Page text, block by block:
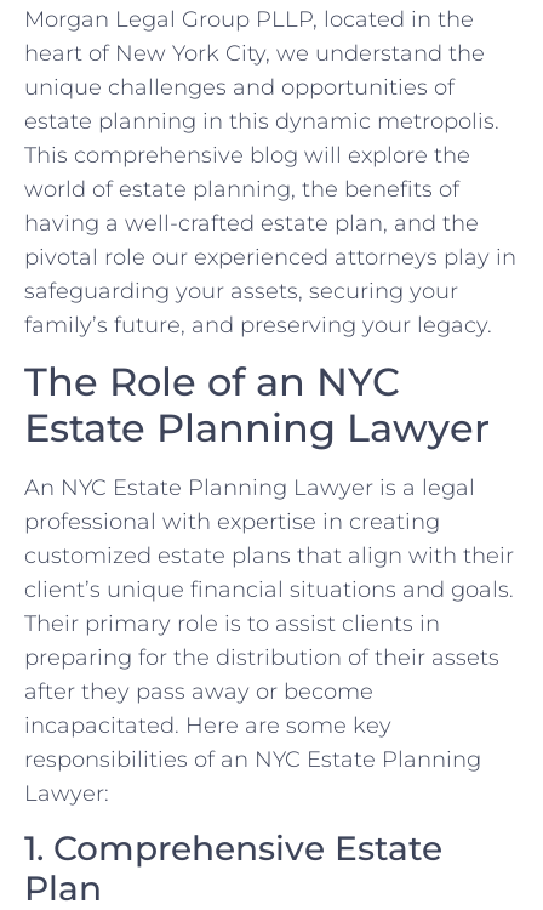
Morgan Legal Group PLLP, located in the
heart of New York City, we understand the
unique challenges and opportunities of
estate planning in this dynamic metropolis.
This comprehensive blog will explore the
world of estate planning, the benefits of
having a well-crafted estate plan, and the
pivotal role our experienced attorneys play in
safeguarding your assets, securing your
family’s future, and preserving your legacy.
The Role of an NYC
Estate Planning Lawyer
An NYC Estate Planning Lawyer is a legal
professional with expertise in creating
customized estate plans that align with their
client’s unique financial situations and goals.
Their primary role is to assist clients in
preparing for the distribution of their assets
after they pass away or become
incapacitated. Here are some key
responsibilities of an NYC Estate Planning
Lawyer:
1. Comprehensive Estate
Plan